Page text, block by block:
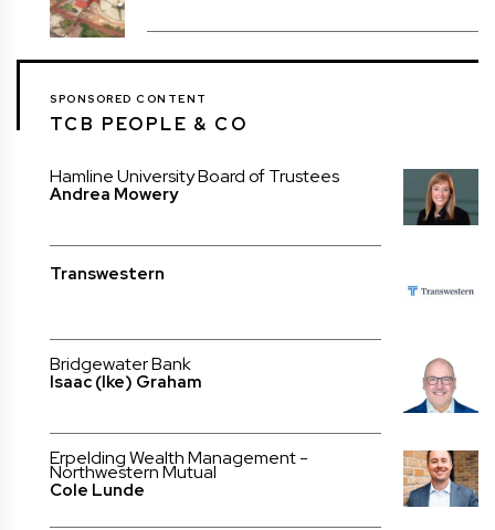
SPONSORED CONTENT
TCB PEOPLE & CO
Hamline University Board of Trustees
Andrea Mowery
Transwestern
Bridgewater Bank
Isaac (Ike) Graham
Erpelding Wealth Management -
Northwestern Mutual
Cole Lunde